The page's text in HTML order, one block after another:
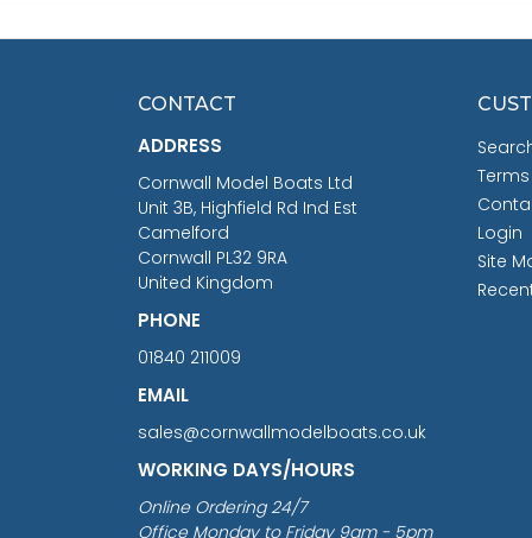
CONTACT
ADDRESS
Cornwall Model Boats Ltd
Unit 3B, Highfield Rd Ind Est
Camelford
Cornwall PL32 9RA
United Kingdom
PHONE
01840 211009
EMAIL
sales@cornwallmodelboats.co.uk
WORKING DAYS/HOURS
Online Ordering 24/7
Office Monday to Friday 9am - 5pm
Login
Site